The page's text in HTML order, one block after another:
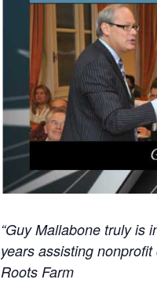
“Guy Mallabone truly is
years assisting
Roots Farm